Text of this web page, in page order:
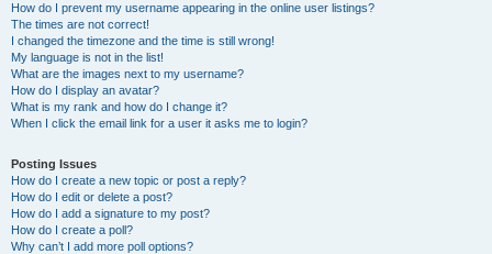
How do I prevent my username appearing in the online user listings?
The times are not correct!
I changed the timezone and the time is still wrong!
My language is not in the list!
What are the images next to my username?
How do I display an avatar?
What is my rank and how do I change it?
When I click the email link for a user it asks me to login?
Posting Issues
How do I create a new topic or post a reply?
How do I edit or delete a post?
How do I add a signature to my post?
How do I create a poll?
Why can’t I add more poll options?